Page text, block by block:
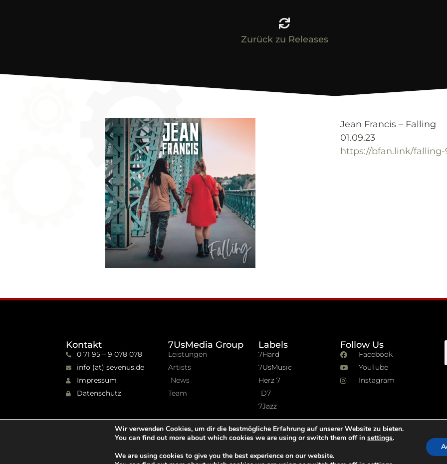
Zurück zu Releases
Jean Francis – Falling
01.09.23
https://bfan.link/falling-
Kontakt
0 71 95 – 9 078 078
info (at) sevenus.de
Impressum
Datenschutz
7UsMedia Group
Leistungen
Artists
News
Team
Labels
7Hard
7UsMusic
Herz 7
D7
7Jazz
Follow Us
Facebook
YouTube
Instagram
Wir verwenden Cookies, um dir die bestmögliche Erfahrung auf unserer Website zu bieten.
You can find out more about which cookies we are using or switch them off insettings.
We are using cookies to give you the best experience on our website.